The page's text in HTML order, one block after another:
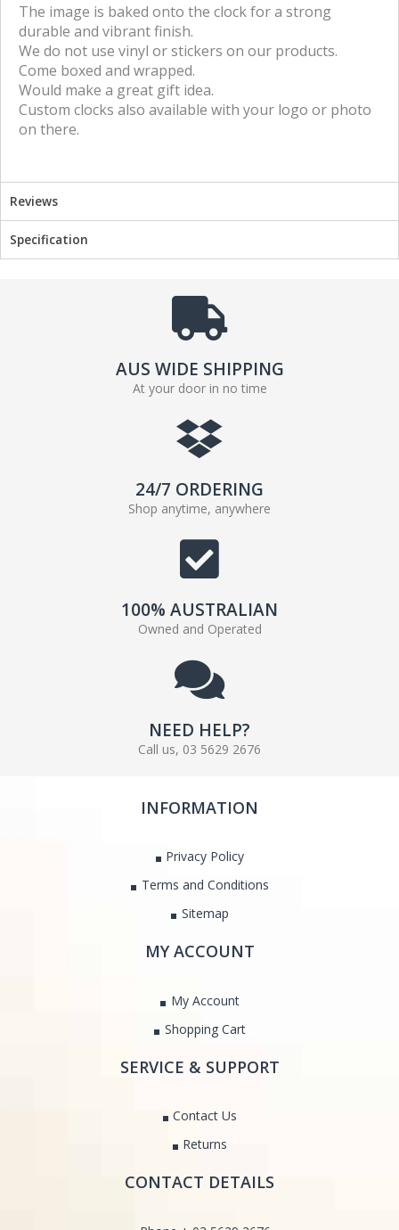
o
o
k
t
e
The image is baked onto the clock for a strong
durable and vibrant finish.
We do not use vinyl or stickers on our products.
Come boxed and wrapped.
Would make a great gift idea.
Custom clocks also available with your logo or photo
on there.
Reviews
Specification
AUS WIDE SHIPPING
At your door in no time
24/7 ORDERING
Shop anytime, anywhere
100% AUSTRALIAN
Owned and Operated
NEED HELP?
Call us, 03 5629 2676
INFORMATION
Privacy Policy
Terms and Conditions
Sitemap
MY ACCOUNT
My Account
Shopping Cart
SERVICE & SUPPORT
Contact Us
Returns
CONTACT DETAILS